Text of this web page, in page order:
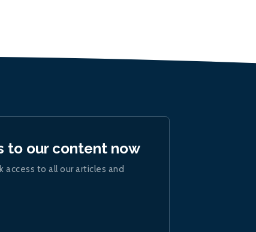
to our content now
access to all our articles and